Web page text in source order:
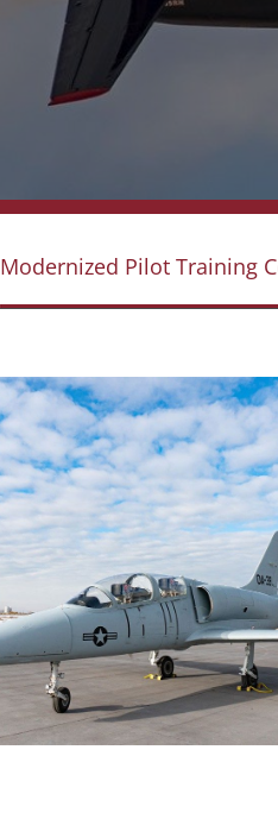
Modernized Pilot Training